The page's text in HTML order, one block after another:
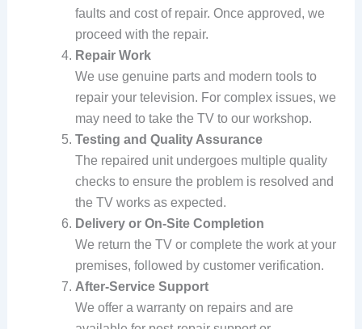
faults and cost of repair. Once approved, we
proceed with the repair.
Repair Work
We use genuine parts and modern tools to
repair your television. For complex issues, we
may need to take the TV to our workshop.
Testing and Quality Assurance
The repaired unit undergoes multiple quality
checks to ensure the problem is resolved and
the TV works as expected.
Delivery or On-Site Completion
We return the TV or complete the work at your
premises, followed by customer verification.
After-Service Support
We offer a warranty on repairs and are